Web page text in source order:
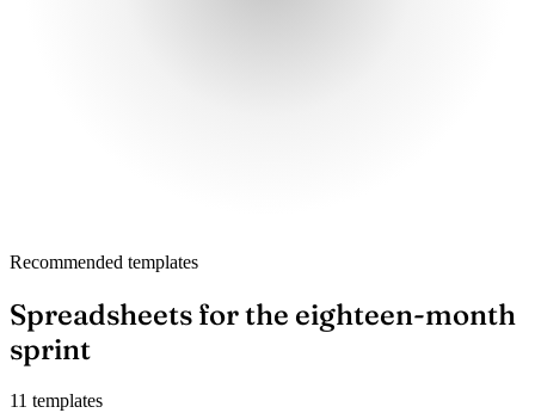
Recommended templates
Spreadsheets for the eighteen-month
sprint
11 templates